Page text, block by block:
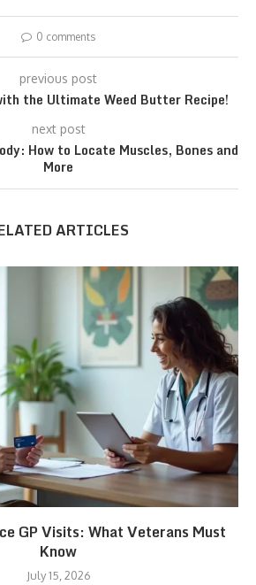
0 comments
previous post
the Ultimate Weed Butter Recipe!
next post
How to Locate Muscles, Bones and
More
ARTICLES
GP Visits: What Veterans Must
Know
July 15, 2026